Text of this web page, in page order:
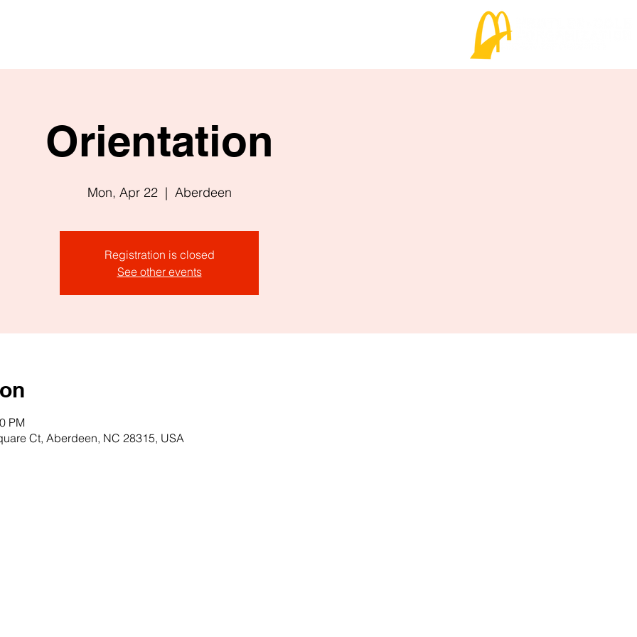
Orientation
Mon, Apr 22
  |
Aberdeen
Registration is closed
See other events
PM
Ct, Aberdeen, NC 28315, USA